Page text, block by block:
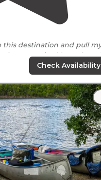
this destination and pull
in a motorized boat there
bodies of some of
had been found in the
Check Availability